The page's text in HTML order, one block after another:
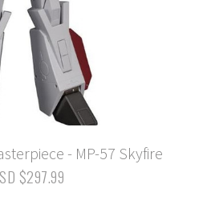
- MP-57 Skyfire
$297.99